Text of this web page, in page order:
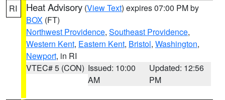
RI Heat Advisory (View Text) expires 07:00 PM by
BOX (FT)
Northwest Providence, Southeast Providence,
Western Kent, Eastern Kent, Bristol, Washington,
Newport, in RI
VTEC# 5 (CON) Issued: 10:00
AM
Updated: 12:56
PM